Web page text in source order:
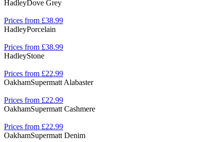
HadleyDove Grey
Prices from £38.99
HadleyPorcelain
Prices from £38.99
HadleyStone
Prices from £22.99
OakhamSupermatt Alabaster
Prices from £22.99
OakhamSupermatt Cashmere
Prices from £22.99
OakhamSupermatt Denim